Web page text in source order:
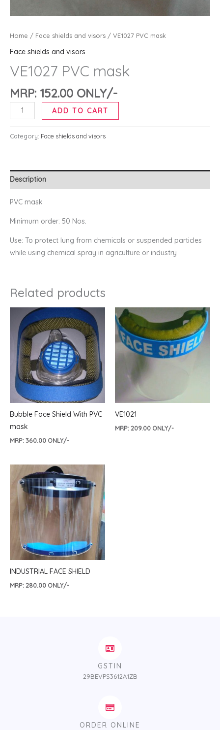
Home / Face shields and visors / VE1027 PVC mask
Face shields and visors
VE1027 PVC mask
MRP: 152.00 ONLY/-
ADD TO CART
Category: Face shields and visors
Description
PVC mask
Minimum order: 50 Nos.
Use: To protect lung from chemicals or suspended particles
while using chemical spray in agriculture or industry
Related products
Bubble Face Shield With PVC
mask
MRP:360.00 ONLY/-
VE1021
MRP:209.00 ONLY/-
INDUSTRIAL FACE SHIELD
MRP:280.00 ONLY/-
GSTIN
29BEVPS3612A1ZB
ORDER ONLINE